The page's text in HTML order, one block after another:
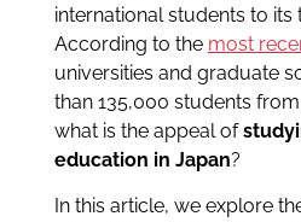
international students to its
According to the most
universities and graduate
than 135,000 students
what is the appeal of
education in Japan?
In this article, we explore